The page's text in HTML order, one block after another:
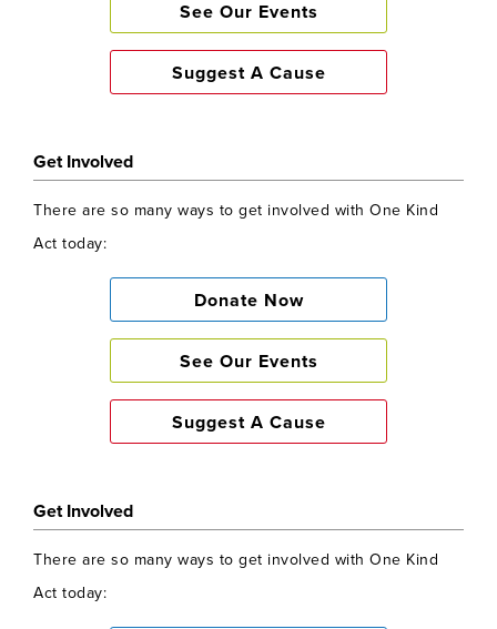
See Our Events
Suggest A Cause
Get Involved
There are so many ways to get involved with One Kind
Act today:
Donate Now
See Our Events
Suggest A Cause
Get Involved
There are so many ways to get involved with One Kind
Act today: